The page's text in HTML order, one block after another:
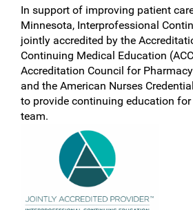
In support of improving patient
Minnesota, Interprofessional
jointly accredited by the
Continuing Medical Education
Accreditation Council for
and the American Nurses
to provide continuing education
team.